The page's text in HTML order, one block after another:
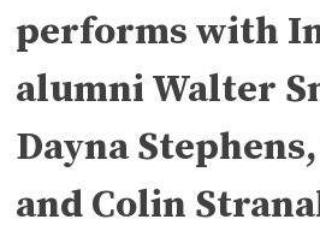
performs with
alumni Walter
Dayna
and Colin